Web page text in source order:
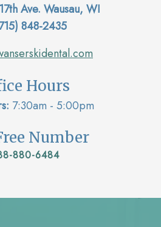
Ave. Wausau, WI
848-2435
Hours
7:30am - 5:00pm
Number
880-6484